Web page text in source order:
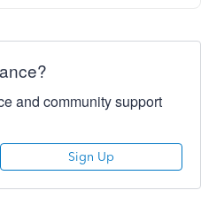
and community support
Sign Up